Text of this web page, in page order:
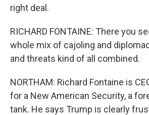
right deal.
RICHARD FONTAINE: There you
whole mix of cajoling and
and threats kind of all combined.
NORTHAM: Richard Fontaine is
for a New American Security, a
tank. He says Trump is clearly